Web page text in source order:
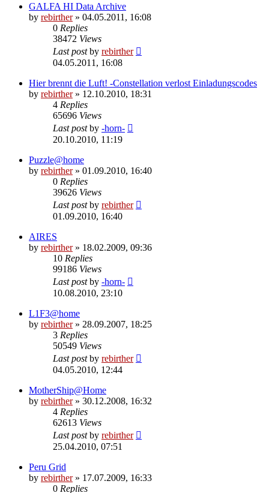
GALFA HI Data Archive
by rebirther» 04.05.2011, 16:08
0 Replies
38472 Views
Last postby rebirther
04.05.2011, 16:08
Hier brennt die Luft! -Constellation verlost Einladungscodes
by rebirther» 12.10.2010, 18:31
4 Replies
65696 Views
Last postby -horn-
20.10.2010, 11:19
Puzzle@home
by rebirther» 01.09.2010, 16:40
0 Replies
39626 Views
Last postby rebirther
01.09.2010, 16:40
AIRES
by rebirther» 18.02.2009, 09:36
10 Replies
99186 Views
Last postby -horn-
10.08.2010, 23:10
L1F3@home
by rebirther» 28.09.2007, 18:25
3 Replies
50549 Views
Last postby rebirther
04.05.2010, 12:44
MotherShip@Home
by rebirther» 30.12.2008, 16:32
4 Replies
62613 Views
Last postby rebirther
25.04.2010, 07:51
Peru Grid
by rebirther» 17.07.2009, 16:33
0 Replies